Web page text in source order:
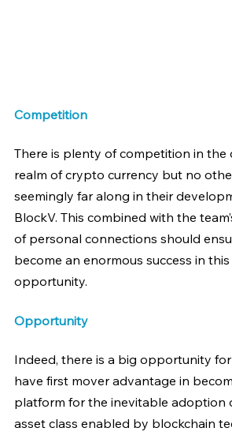
Competition
There is plenty of competition in the
realm of crypto currency but no
seemingly far along in their
BlockV. This combined with the
of personal connections should
become an enormous success in this
opportunity.
Opportunity
Indeed, there is a big opportunity
have first mover advantage in
platform for the inevitable adoption
asset class enabled by blockchain